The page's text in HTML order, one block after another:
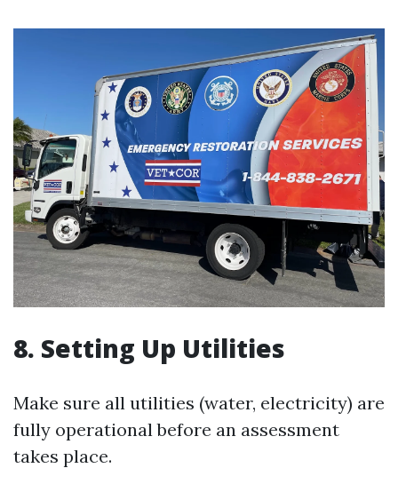
8. Setting Up Utilities
Make sure all utilities (water, electricity) are
fully operational before an assessment
takes place.